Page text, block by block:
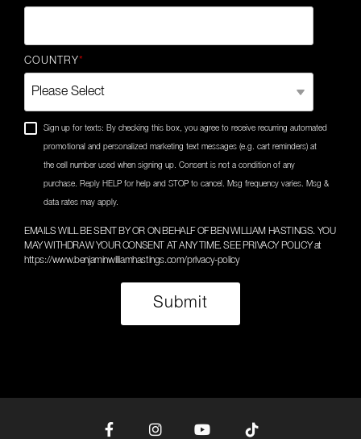
COUNTRY *
Sign up for texts: By checking this box, you agree to receive recurring automated
promotional and personalized marketing text messages (e.g. cart reminders) at
the cell number used when signing up. Consent is not a condition of any
purchase. Reply HELP for help and STOP to cancel. Msg frequency varies. Msg &
data rates may apply.
EMAILS WILL BE SENT BY OR ON BEHALF OF BEN WILLIAM HASTINGS. YOU
MAY WITHDRAW YOUR CONSENT AT ANY TIME. SEE PRIVACY POLICY at
https://www.benjaminwilliamhastings.com/privacy-policy
FacebookInstagram
YouTube